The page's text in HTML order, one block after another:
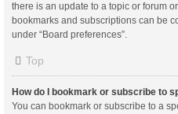
there is an update to a topic or forum
bookmarks and subscriptions can be
under “Board preferences”.
Top
How do I bookmark or subscribe to
You can bookmark or subscribe to a